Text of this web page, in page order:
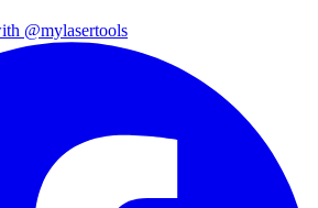
@mylasertools